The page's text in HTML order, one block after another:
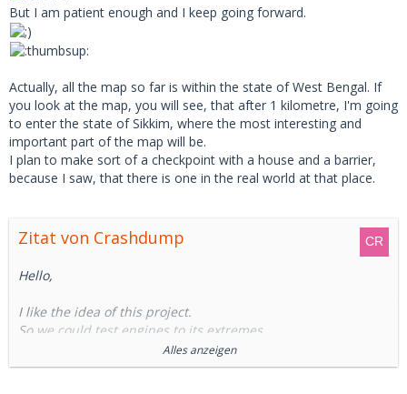
But I am patient enough and I keep going forward.
Actually, all the map so far is within the state of West Bengal. If
you look at the map, you will see, that after 1 kilometre, I'm going
to enter the state of Sikkim, where the most interesting and
important part of the map will be.
I plan to make sort of a checkpoint with a house and a barrier,
because I saw, that there is one in the real world at that place.
Zitat von Crashdump
Hello,
I like the idea of this project.
So we could test engines to its extremes.
Alles anzeigen